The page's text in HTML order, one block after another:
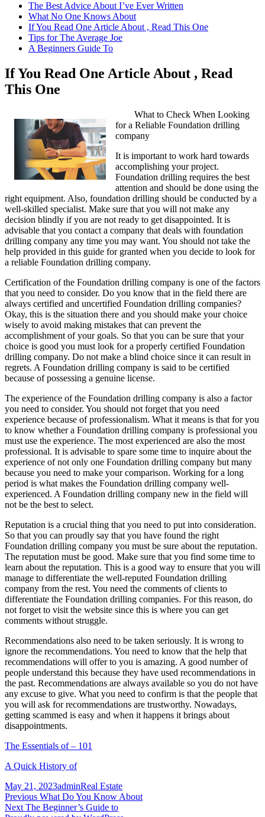
The Best Advice About I’ve Ever Written
What No One Knows About
If You Read One Article About , Read This One
Tips for The Average Joe
A Beginners Guide To
If You Read One Article About , Read
This One
What to Check When Looking
for a Reliable Foundation drilling
company
It is important to work hard towards
accomplishing your project.
Foundation drilling requires the best
attention and should be done using the
right equipment. Also, foundation drilling should be conducted by a
well-skilled specialist. Make sure that you will not make any
decision blindly if you are not ready to get disappointed. It is
advisable that you contact a company that deals with foundation
drilling company any time you may want. You should not take the
help provided in this guide for granted when you decide to look for
a reliable Foundation drilling company.
Certification of the Foundation drilling company is one of the factors
that you need to consider. Do you know that in the field there are
always certified and uncertified Foundation drilling companies?
Okay, this is the situation there and you should make your choice
wisely to avoid making mistakes that can prevent the
accomplishment of your goals. So that you can be sure that your
choice is good you must look for a properly certified Foundation
drilling company. Do not make a blind choice since it can result in
regrets. A Foundation drilling company is said to be certified
because of possessing a genuine license.
The experience of the Foundation drilling company is also a factor
you need to consider. You should not forget that you need
experience because of professionalism. What it means is that for you
to know whether a Foundation drilling company is professional you
must use the experience. The most experienced are also the most
professional. It is advisable to spare some time to inquire about the
experience of not only one Foundation drilling company but many
because you need to make your comparison. Working for a long
period is what makes the Foundation drilling company well-
experienced. A Foundation drilling company new in the field will
not be the best to select.
Reputation is a crucial thing that you need to put into consideration.
So that you can proudly say that you have found the right
Foundation drilling company you must be sure about the reputation.
The reputation must be good. Make sure that you find some time to
learn about the reputation. This is a good way to ensure that you will
manage to differentiate the well-reputed Foundation drilling
company from the rest. You need the comments of clients to
differentiate the Foundation drilling companies. For this reason, do
not forget to visit the website since this is where you can get
comments without struggle.
Recommendations also need to be taken seriously. It is wrong to
ignore the recommendations. You need to know that the help that
recommendations will offer to you is amazing. A good number of
people understand this because they have used recommendations in
the past. Recommendations are always available so you do not have
any excuse to give. What you need to confirm is that the people that
you will ask for recommendations are trustworthy. Nowadays,
getting scammed is easy and when it happens it brings about
disappointments.
The Essentials of – 101
A Quick History of
Posted
on
May 21, 2023Author
adminCategories
Real Estate
Post
Previous Previous
post:
What Do You Know About
Next Next
The Beginner’s Guide to